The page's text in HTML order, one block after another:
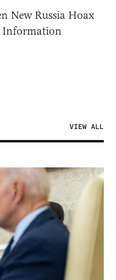
New Russia Hoax
Information
VIEW ALL